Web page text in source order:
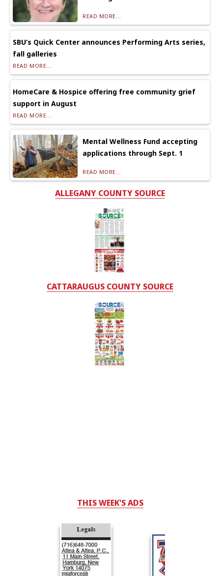
READ MORE...
SBU’s Quick Center announces Performing Arts series,
fall galleries
READ MORE...
HomeCare & Hospice offering free community grief
support in August
READ MORE...
Mental Wellness Fund accepting
applications through Sept. 1
READ MORE...
ALLEGANY COUNTY SOURCE
CATTARAUGUS COUNTY SOURCE
THIS WEEK'S ADS